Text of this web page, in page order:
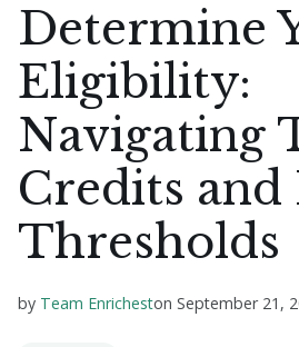
Determine
Eligibility:
Navigating
Credits and
Thresholds
by Team Enricheston September 21,